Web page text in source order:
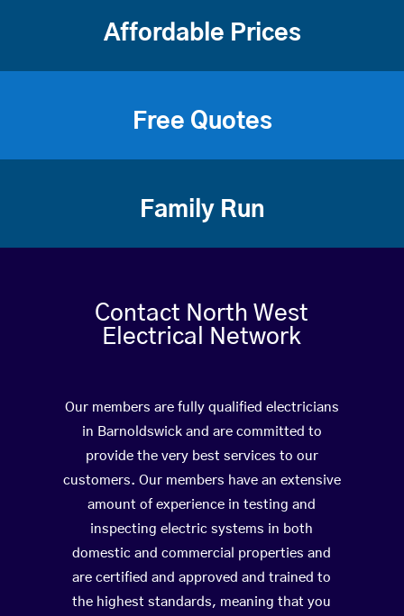
Affordable Prices
Free Quotes
Family Run
Contact North West
Electrical Network
Our members are fully qualified electricians
in Barnoldswick and are committed to
provide the very best services to our
customers. Our members have an extensive
amount of experience in testing and
inspecting electric systems in both
domestic and commercial properties and
are certified and approved and trained to
the highest standards, meaning that you